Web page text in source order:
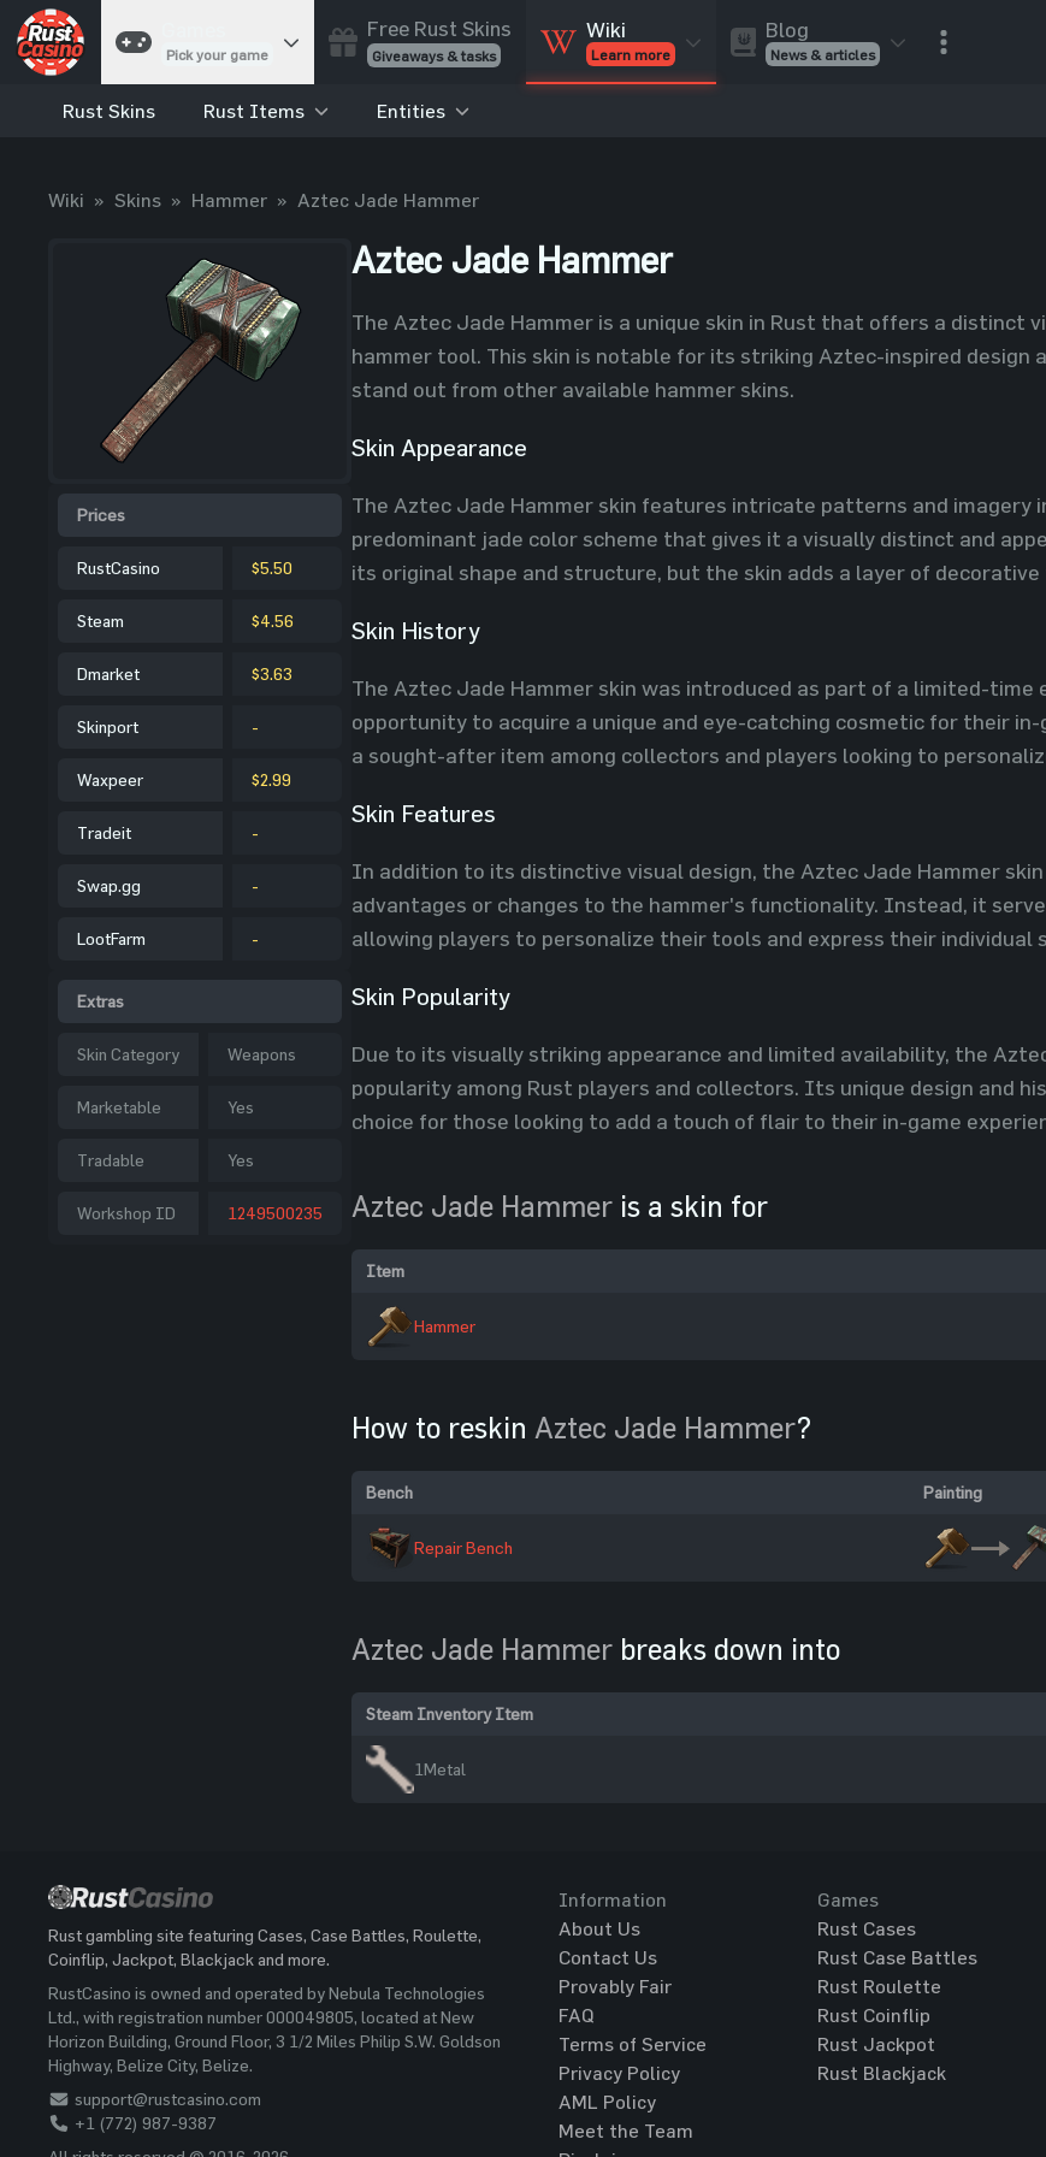
Pick your game
Cases
Best drop wins
Spin to win
Coinflip
Flip a coin
Jackpot
Free Rust Skins
Giveaways & tasks
Wiki
Learn more
Blog
News & articles
Rust Skins Rust Items Entities
Wiki » Skins » Hammer » Aztec Jade Hammer
Prices
RustCasino $5.50
Steam $4.56
Dmarket $3.63
Skinport -
Waxpeer $2.99
Tradeit -
Swap.gg -
LootFarm -
Extras
Skin Category Weapons
Marketable Yes
Tradable Yes
Workshop ID 1249500235
Aztec Jade Hammer
The Aztec Jade Hammer is a unique skin in Rust that offers a distinct
hammer tool. This skin is notable for its striking Aztec-inspired design
stand out from other available hammer skins.
Skin Appearance
The Aztec Jade Hammer skin features intricate patterns and imagery
predominant jade color scheme that gives it a visually distinct and
its original shape and structure, but the skin adds a layer of
Skin History
The Aztec Jade Hammer skin was introduced as part of a limited-
opportunity to acquire a unique and eye-catching cosmetic for their in-
a sought-after item among collectors and players looking to
Skin Features
In addition to its distinctive visual design, the Aztec Jade Hammer
advantages or changes to the hammer's functionality. Instead, it
allowing players to personalize their tools and express their individual
Skin Popularity
Due to its visually striking appearance and limited availability, the
popularity among Rust players and collectors. Its unique design and
choice for those looking to add a touch of flair to their in-game
Aztec Jade Hammer is a skin for
Item
Hammer
How to reskin Aztec Jade Hammer?
Bench Painting
Repair Bench
Aztec Jade Hammer breaks down into
Steam Inventory Item
1Metal
Rust gambling site featuring Cases, Case Battles, Roulette,
Coinflip, Jackpot, Blackjack and more.
RustCasino is owned and operated by Nebula Technologies
Ltd., with registration number 000049805, located at New
Horizon Building, Ground Floor, 3 1/2 Miles Philip S.W. Goldson
Highway, Belize City, Belize.
support@rustcasino.com
+1 (772) 987-9387
Information
About Us
Contact Us
Provably Fair
FAQ
Terms of Service
Privacy Policy
AML Policy
Meet the Team
Games
Rust Cases
Rust Case Battles
Rust Roulette
Rust Coinflip
Rust Jackpot
Rust Blackjack